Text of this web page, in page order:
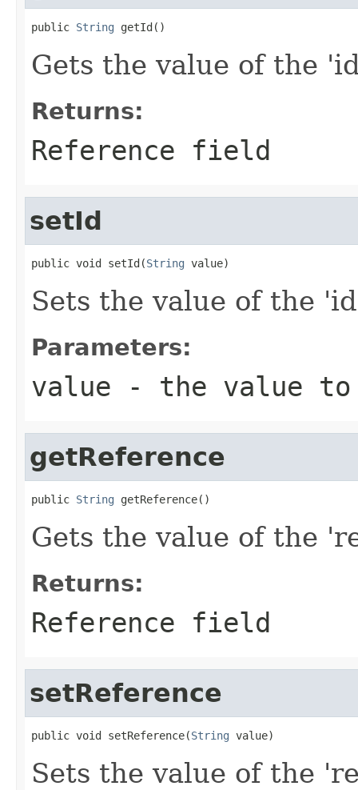
public String getId()
Gets the value of the
Returns:
Reference field
setId
public void setId(String value)
Sets the value of the
Parameters:
value - the value
getReference
public String getReference()
Gets the value of the
Returns:
Reference field
setReference
public void setReference(String value)
Sets the value of the